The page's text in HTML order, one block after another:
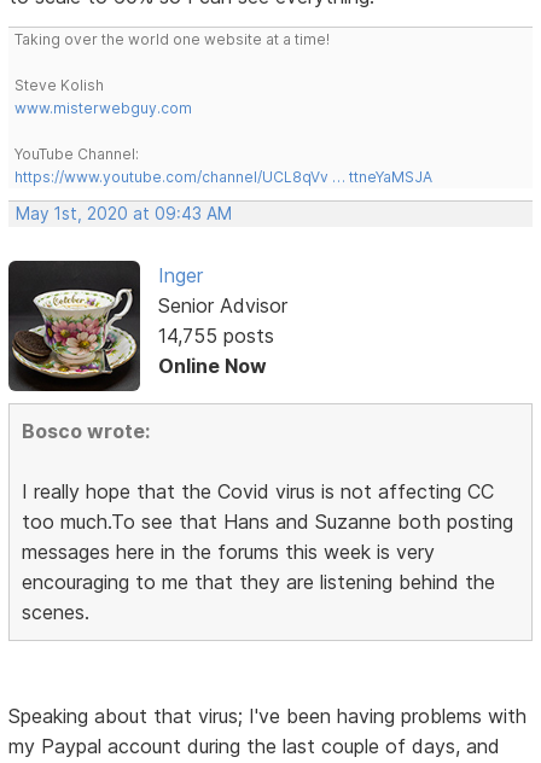
Taking over the world one website at a time!
Steve Kolish
www.misterwebguy.com
YouTube Channel:
https://www.youtube.com/channel/UCL8qVv … ttneYaMSJA
May 1st, 2020 at 09:43 AM
Inger
Senior Advisor
14,755 posts
Online Now
Bosco wrote:
I really hope that the Covid virus is not affecting CC
too much.To see that Hans and Suzanne both posting
messages here in the forums this week is very
encouraging to me that they are listening behind the
scenes.
Speaking about that virus; I've been having problems with
my Paypal account during the last couple of days, and